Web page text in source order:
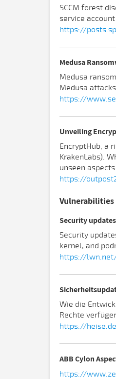
SCCM forest
service
https://
Medusa
Medusa
Medusa
https://
Unveiling
EncryptHub, a
KrakenLabs).
unseen
https://
Vulnerabilities
Security
Security
kernel, and
https://
Wie die
Rechte
https://
ABB Cylon
https://